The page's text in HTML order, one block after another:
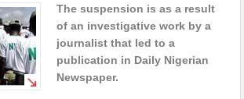
The suspension is as a result
of an investigative work by a
journalist that led to a
publication in Daily Nigerian
Newspaper.